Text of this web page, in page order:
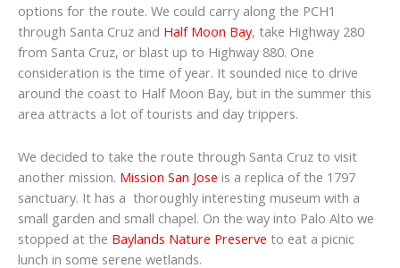
options for the route. We could carry along the PCH1
through Santa Cruz and Half Moon Bay, take Highway 280
from Santa Cruz, or blast up to Highway 880. One
consideration is the time of year. It sounded nice to drive
around the coast to Half Moon Bay, but in the summer this
area attracts a lot of tourists and day trippers.
We decided to take the route through Santa Cruz to visit
another mission. Mission San Jose is a replica of the 1797
sanctuary. It has a thoroughly interesting museum with a
small garden and small chapel. On the way into Palo Alto we
stopped at the Baylands Nature Preserve to eat a picnic
lunch in some serene wetlands.